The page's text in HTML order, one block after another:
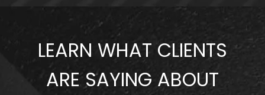
LEARN WHAT CLIENTS
ARE SAYING ABOUT